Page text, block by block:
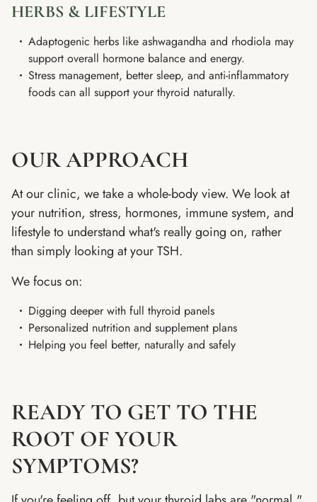
HERBS & LIFESTYLE
Adaptogenic herbs like ashwagandha and rhodiola may
support overall hormone balance and energy.
Stress management, better sleep, and anti-inflammatory
foods can all support your thyroid naturally.
OUR APPROACH
At our clinic, we take a whole-body view. We look at
your nutrition, stress, hormones, immune system, and
lifestyle to understand what's really going on, rather
than simply looking at your TSH.
We focus on:
Digging deeper with full thyroid panels
Personalized nutrition and supplement plans
Helping you feel better, naturally and safely
READY TO GET TO THE
ROOT OF YOUR
SYMPTOMS?